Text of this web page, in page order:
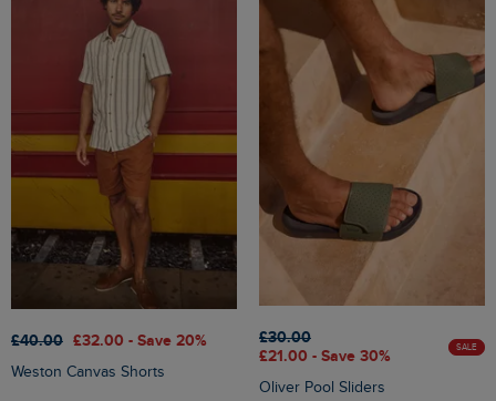
£40.00 £32.00 - Save 20%
Weston Canvas Shorts
£30.00
£21.00 - Save 30%
SALE
Oliver Pool Sliders